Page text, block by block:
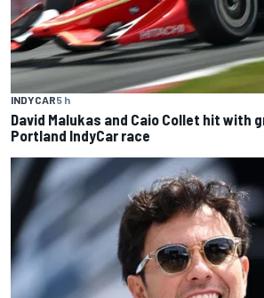
INDYCAR5 h
David Malukas and Caio Collet hit with
Portland IndyCar race